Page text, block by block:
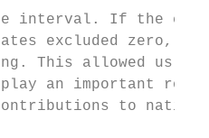
interval. If the
rates excluded
This
play an important
to